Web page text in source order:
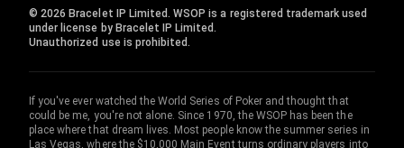
© 2026 Bracelet IP Limited. WSOP is a registered trademark used
under license by Bracelet IP Limited.
Unauthorized use is prohibited.
If you've ever watched the World Series of Poker and thought that
could be me, you're not alone. Since 1970, the WSOP has been the
place where that dream lives. Most people know the summer series in
Las Vegas, where the $10,000 Main Event turns ordinary players into